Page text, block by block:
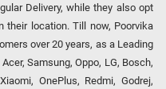
Delivery, while they also opt
their location. Till now, Poorvika
over 20 years, as a Leading
Samsung, Oppo, LG, Bosch,
OnePlus, Redmi, Godrej,